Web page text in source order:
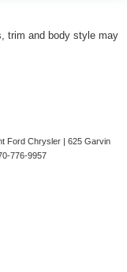
trim and body style may
Ford Chrysler| 625 Garvin
776-9957